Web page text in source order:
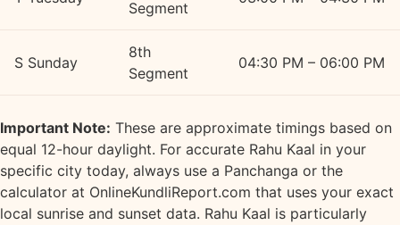
Segment
S Sunday
8th
Segment
04:30 PM – 06:00 PM
Important Note: These are approximate timings based on
equal 12-hour daylight. For accurate Rahu Kaal in your
specific city today, always use a Panchanga or the
calculator at OnlineKundliReport.com that uses your exact
local sunrise and sunset data. Rahu Kaal is particularly